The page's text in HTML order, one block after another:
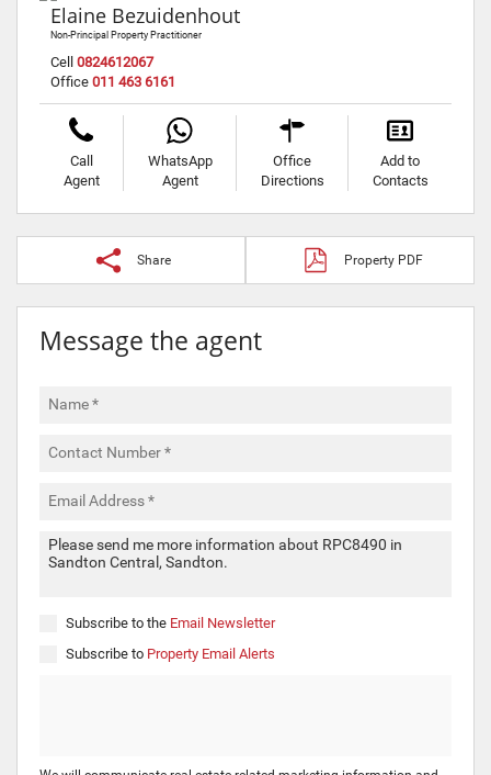
Elaine Bezuidenhout
Non-Principal Property Practitioner
Cell 0824612067
Office 011 463 6161
Call
Agent
WhatsApp
Agent
Office
Directions
Add to
Contacts
Share Property PDF
Message the agent
Subscribe to the Email Newsletter
Subscribe to Property Email Alerts